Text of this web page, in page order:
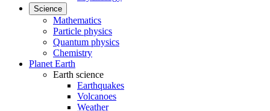
Science
Mathematics
Particle physics
Quantum physics
Chemistry
Planet Earth
Earth science
Earthquakes
Volcanoes
Weather